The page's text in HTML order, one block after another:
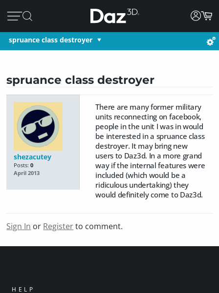
spruance class destroyer
spruance class destroyer
shezacutey
Posts: 0
April 2013
There are many former military
units reconnecting on facebook,
people in the unit I was in would
be interested in a spruance class
destroyer. It may bring new
users to Daz3d. In a more grand
way if the internal features were
included (which would be a
ridiculous undertaking) they
would definitely come to Daz3d.
Sign In or Registerto comment.
HELP